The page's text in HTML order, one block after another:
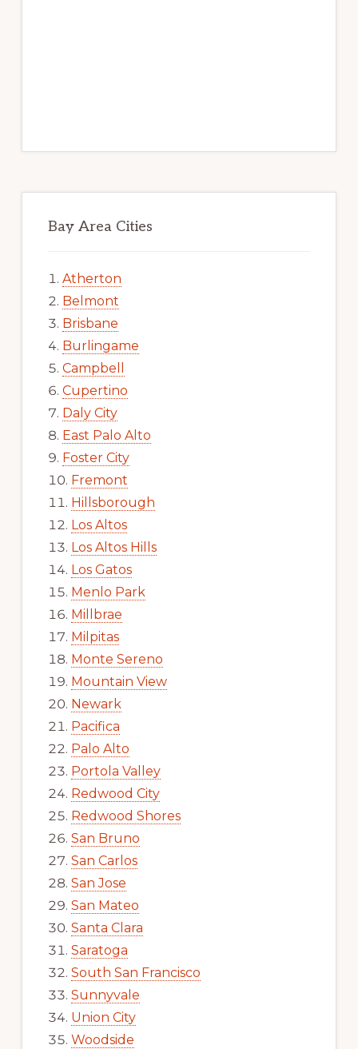
Bay Area Cities
Atherton
Belmont
Brisbane
Burlingame
Campbell
Cupertino
Daly City
East Palo Alto
Foster City
Fremont
Hillsborough
Los Altos
Los Altos Hills
Los Gatos
Menlo Park
Millbrae
Milpitas
Monte Sereno
Mountain View
Newark
Pacifica
Palo Alto
Portola Valley
Redwood City
Redwood Shores
San Bruno
San Carlos
San Jose
San Mateo
Santa Clara
Saratoga
South San Francisco
Sunnyvale
Union City
Woodside